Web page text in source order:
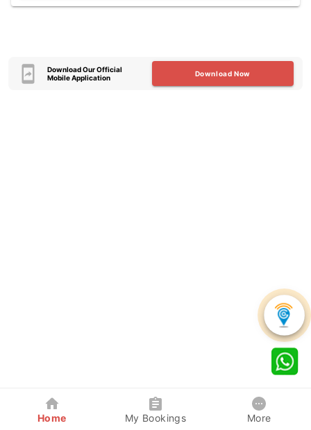
Download Our Official
Mobile Application
Download Now
Home My Bookings More